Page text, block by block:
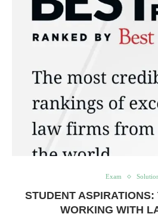
Exam
STUDENT
WORKING WITH